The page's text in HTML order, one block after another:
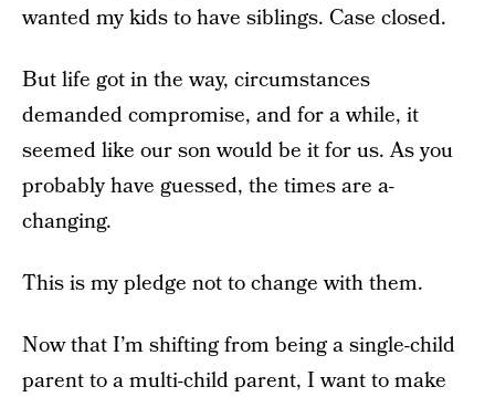
wanted my kids to have siblings. Case closed.
But life got in the way, circumstances
demanded compromise, and for a while, it
seemed like our son would be it for us. As you
probably have guessed, the times are a-
changing.
This is my pledge not to change with them.
Now that I’m shifting from being a single-child
parent to a multi-child parent, I want to make